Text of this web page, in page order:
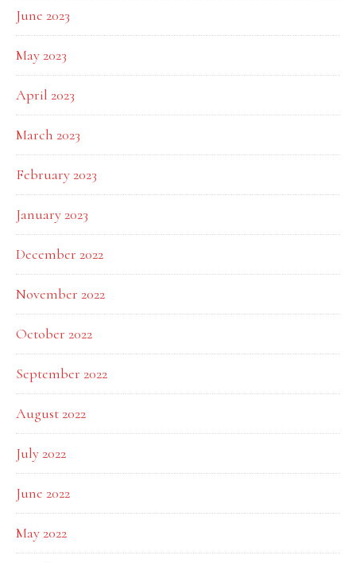
June 2023
May 2023
April 2023
March 2023
February 2023
January 2023
December 2022
November 2022
October 2022
September 2022
August 2022
July 2022
June 2022
May 2022